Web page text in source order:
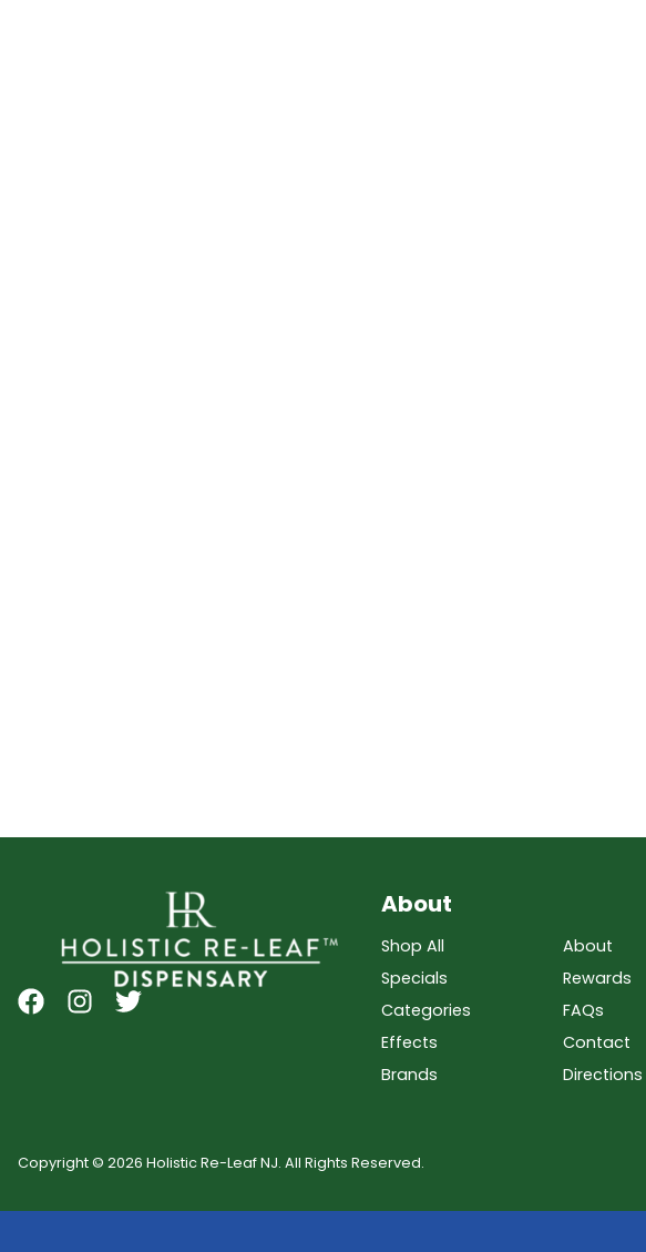
About
Shop All
Specials
Categories
Effects
Brands
About
Rewards
FAQs
Contact
Directions
Copyright © 2026 Holistic Re-Leaf NJ. All Rights Reserved.